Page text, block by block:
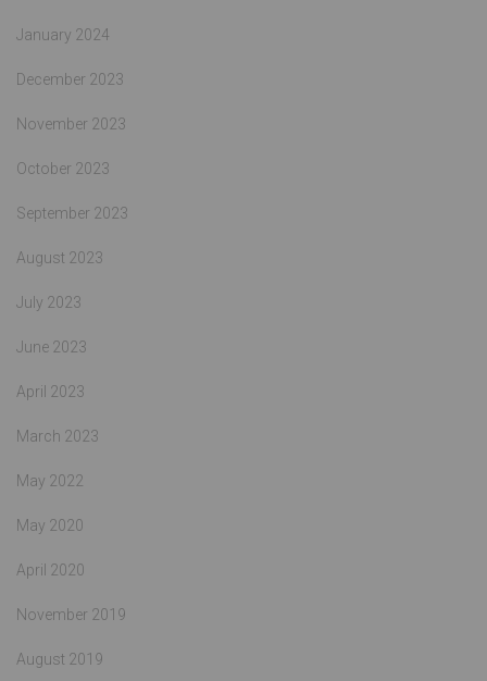
January 2024
December 2023
November 2023
October 2023
September 2023
August 2023
July 2023
June 2023
April 2023
March 2023
May 2022
May 2020
April 2020
November 2019
August 2019